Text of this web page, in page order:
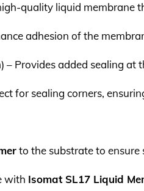
quality liquid membrane
adhesion of the
– Provides added sealing
for sealing corners,
to the substrate to ensure
with Isomat SL17 Liquid